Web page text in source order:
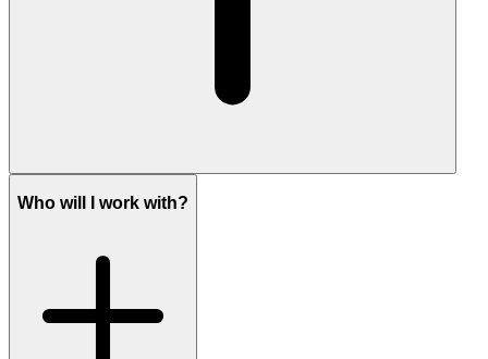
Who will I work with?